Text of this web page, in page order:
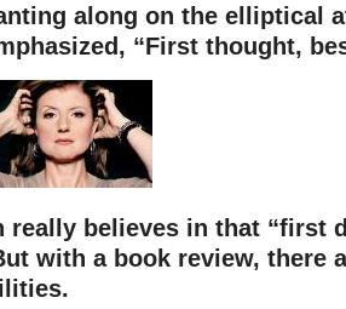
along on the elliptical
“First thought,
really believes in that “first
with a book review, there